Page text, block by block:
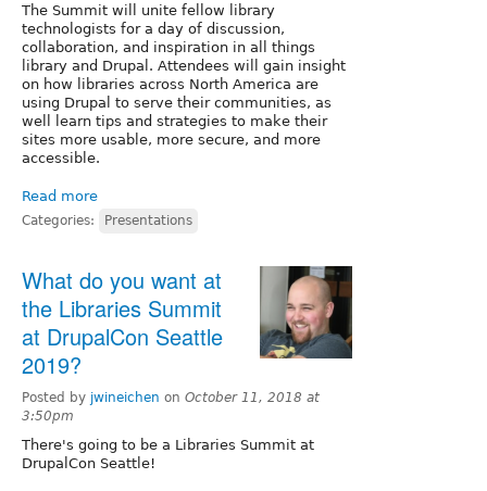
The Summit will unite fellow library
technologists for a day of discussion,
collaboration, and inspiration in all things
library and Drupal. Attendees will gain insight
on how libraries across North America are
using Drupal to serve their communities, as
well learn tips and strategies to make their
sites more usable, more secure, and more
accessible.
Read more
Categories: Presentations
What do you want at
the Libraries Summit
at DrupalCon Seattle
2019?
Posted by jwineichen on October 11, 2018 at
3:50pm
There's going to be a Libraries Summit at
DrupalCon Seattle!